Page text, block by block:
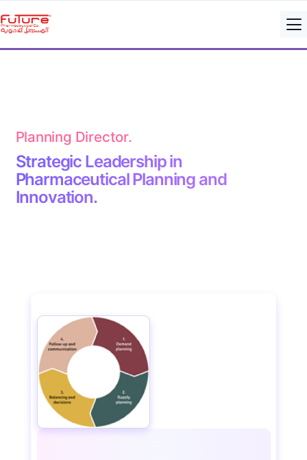
Planning Director.
Strategic Leadership in
Pharmaceutical Planning and
Innovation.